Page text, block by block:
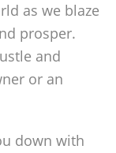
as we blaze
prosper.
and
or an
down with